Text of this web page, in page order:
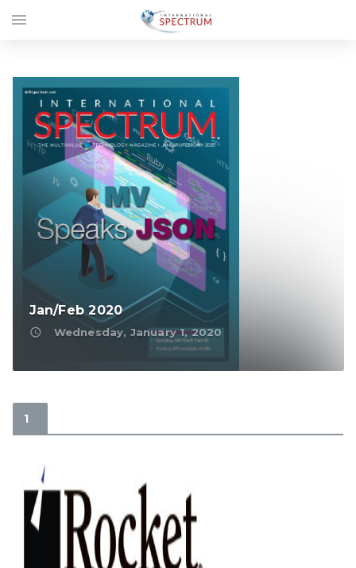
Jan/Feb 2020
access_time Wednesday, January 1, 2020
menu